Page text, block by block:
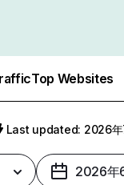
Top Websites
Last updated: 2026年
2026年